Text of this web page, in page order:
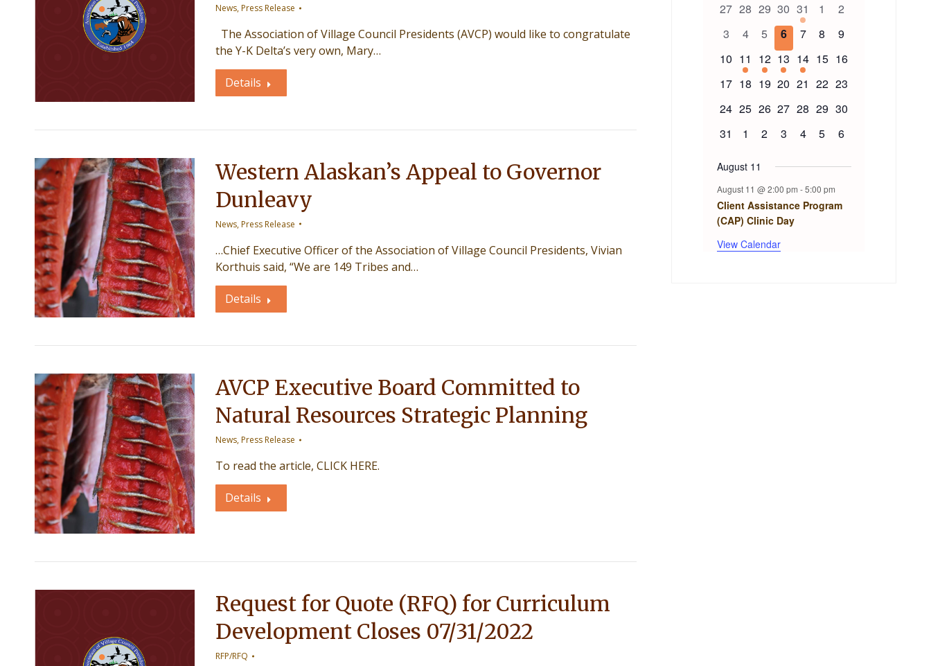
News,Press Release
The Association of Village Council Presidents (AVCP) would like to congratulate
the Y-K Delta’s very own, Mary…
Details
Western Alaskan’s Appeal to Governor
Dunleavy
News,Press Release
…Chief Executive Officer of the Association of Village Council Presidents, Vivian
Korthuis said, “We are 149 Tribes and…
Details
AVCP Executive Board Committed to
Natural Resources Strategic Planning
News,Press Release
To read the article, CLICK HERE.
Details
Request for Quote (RFQ) for Curriculum
Development Closes 07/31/2022
RFP/RFQ
of
Events
0
27 0
28 0
events
29 0
events
30 1
event
31
0
1
0
2
0
3
0
4
0
events
5
0
events
6
0
7
0
8
0
9
0
events
10 1
event
11
1
event
12 1
event
13 1
event
14 0
15 0
16
0
17 0
18 0
19 0
20 0
21 0
22 0
23
0
24 0
25 0
26 0
27 0
28 0
29 0
30
0
31
0
1
0
2
0
3
0
4
0
5
0
6
August 11
August 11 @ 2:00 pm -5:00 pm
Client Assistance Program
(CAP) Clinic Day
View Calendar